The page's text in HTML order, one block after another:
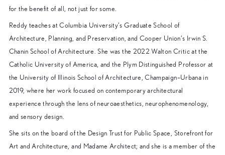
for the benefit of all, not just for some.
Reddy teaches at Columbia University’s Graduate School of
Architecture, Planning, and Preservation, and Cooper Union’s Irwin S.
Chanin School of Architecture. She was the 2022 Walton Critic at the
Catholic University of America, and the Plym Distinguished Professor at
the University of Illinois School of Architecture, Champaign–Urbana in
2019, where her work focused on contemporary architectural
experience through the lens of neuroaesthetics, neurophenomenology,
and sensory design.
She sits on the board of the Design Trust for Public Space, Storefront for
Art and Architecture, and Madame Architect; and she is a member of the